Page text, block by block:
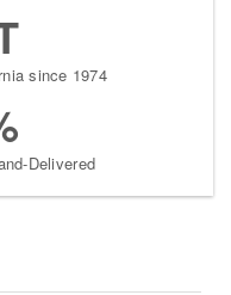
since 1974
Delivered